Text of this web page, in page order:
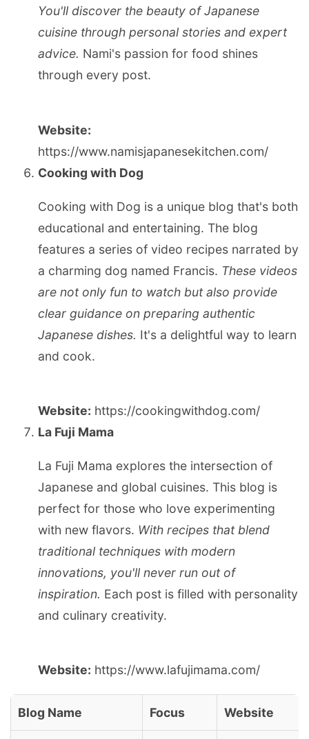
You'll discover the beauty of Japanese
cuisine through personal stories and expert
advice. Nami's passion for food shines
through every post.
Website:
https://www.namisjapanesekitchen.com/
Cooking with Dog
Cooking with Dog is a unique blog that's both
educational and entertaining. The blog
features a series of video recipes narrated by
a charming dog named Francis. These videos
are not only fun to watch but also provide
clear guidance on preparing authentic
Japanese dishes. It's a delightful way to learn
and cook.
Website: https://cookingwithdog.com/
La Fuji Mama
La Fuji Mama explores the intersection of
Japanese and global cuisines. This blog is
perfect for those who love experimenting
with new flavors. With recipes that blend
traditional techniques with modern
innovations, you'll never run out of
inspiration. Each post is filled with personality
and culinary creativity.
Website: https://www.lafujimama.com/
Blog Name Focus Website